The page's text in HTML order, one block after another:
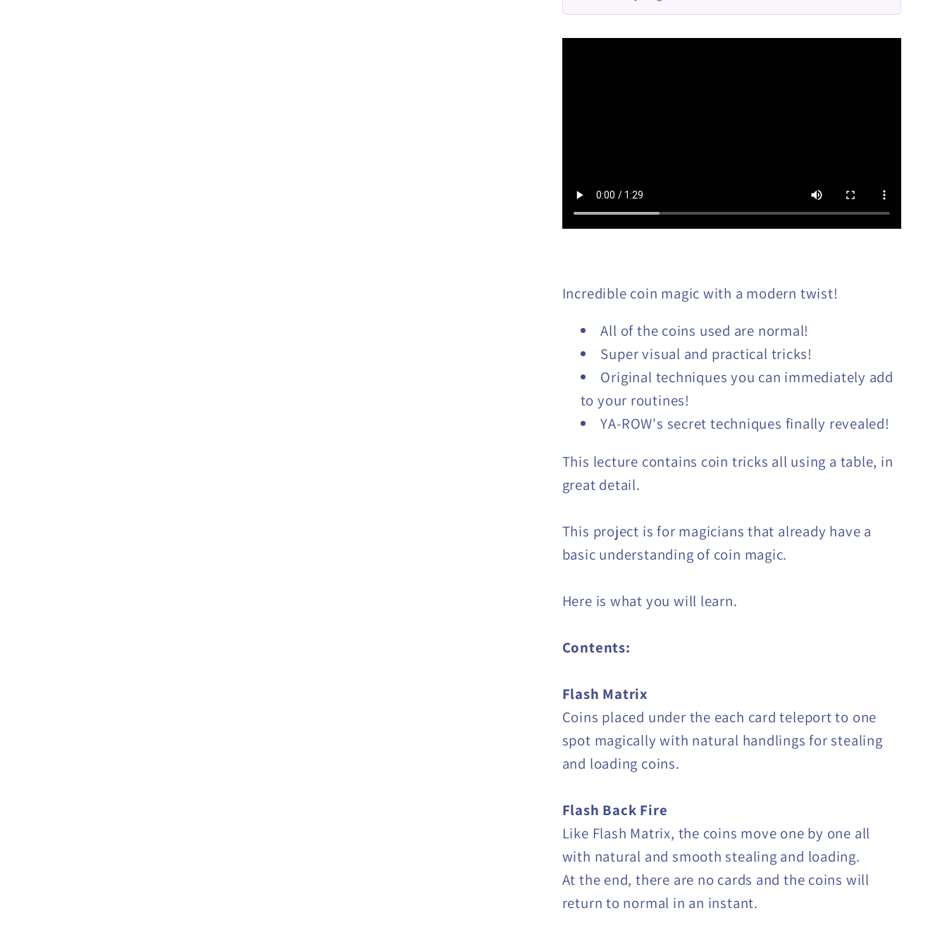
Incredible coin magic with a modern twist!
All of the coins used are normal!
Super visual and practical tricks!
Original techniques you can immediately add
to your routines!
YA-ROW's secret techniques finally revealed!
This lecture contains coin tricks all using a table, in
great detail.
This project is for magicians that already have a
basic understanding of coin magic.
Here is what you will learn.
Contents:
Flash Matrix
Coins placed under the each card teleport to one
spot magically with natural handlings for stealing
and loading coins.
Flash Back Fire
Like Flash Matrix, the coins move one by one all
with natural and smooth stealing and loading.
At the end, there are no cards and the coins will
return to normal in an instant.